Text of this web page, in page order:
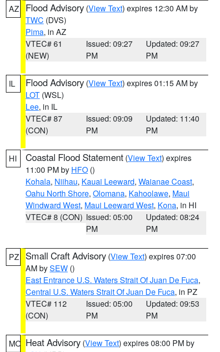
AZ Flood Advisory (View Text) expires 12:30 AM by
TWC (DVS)
Pima, in AZ
VTEC# 61
(NEW)
Issued: 09:27
PM
Updated: 09:27
PM
IL Flood Advisory (View Text) expires 01:15 AM by
LOT (WSL)
Lee, in IL
VTEC# 87
(CON)
Issued: 09:09
PM
Updated: 11:40
PM
HI Coastal Flood Statement (View Text) expires
11:00 PM by HFO ()
Kohala, Niihau, Kauai Leeward, Waianae Coast,
Oahu North Shore, Olomana, Kahoolawe, Maui
Windward West, Maui Leeward West, Kona, in HI
VTEC# 8 (CON) Issued: 05:00
PM
Updated: 08:24
PM
PZ Small Craft Advisory (View Text) expires 07:00
AM bySEW ()
East Entrance U.S. Waters Strait Of Juan De Fuca,
Central U.S. Waters Strait Of Juan De Fuca, in PZ
VTEC# 112
(CON)
Issued: 05:00
PM
Updated: 09:53
PM
MO Heat Advisory (View Text) expires 08:00 PM by